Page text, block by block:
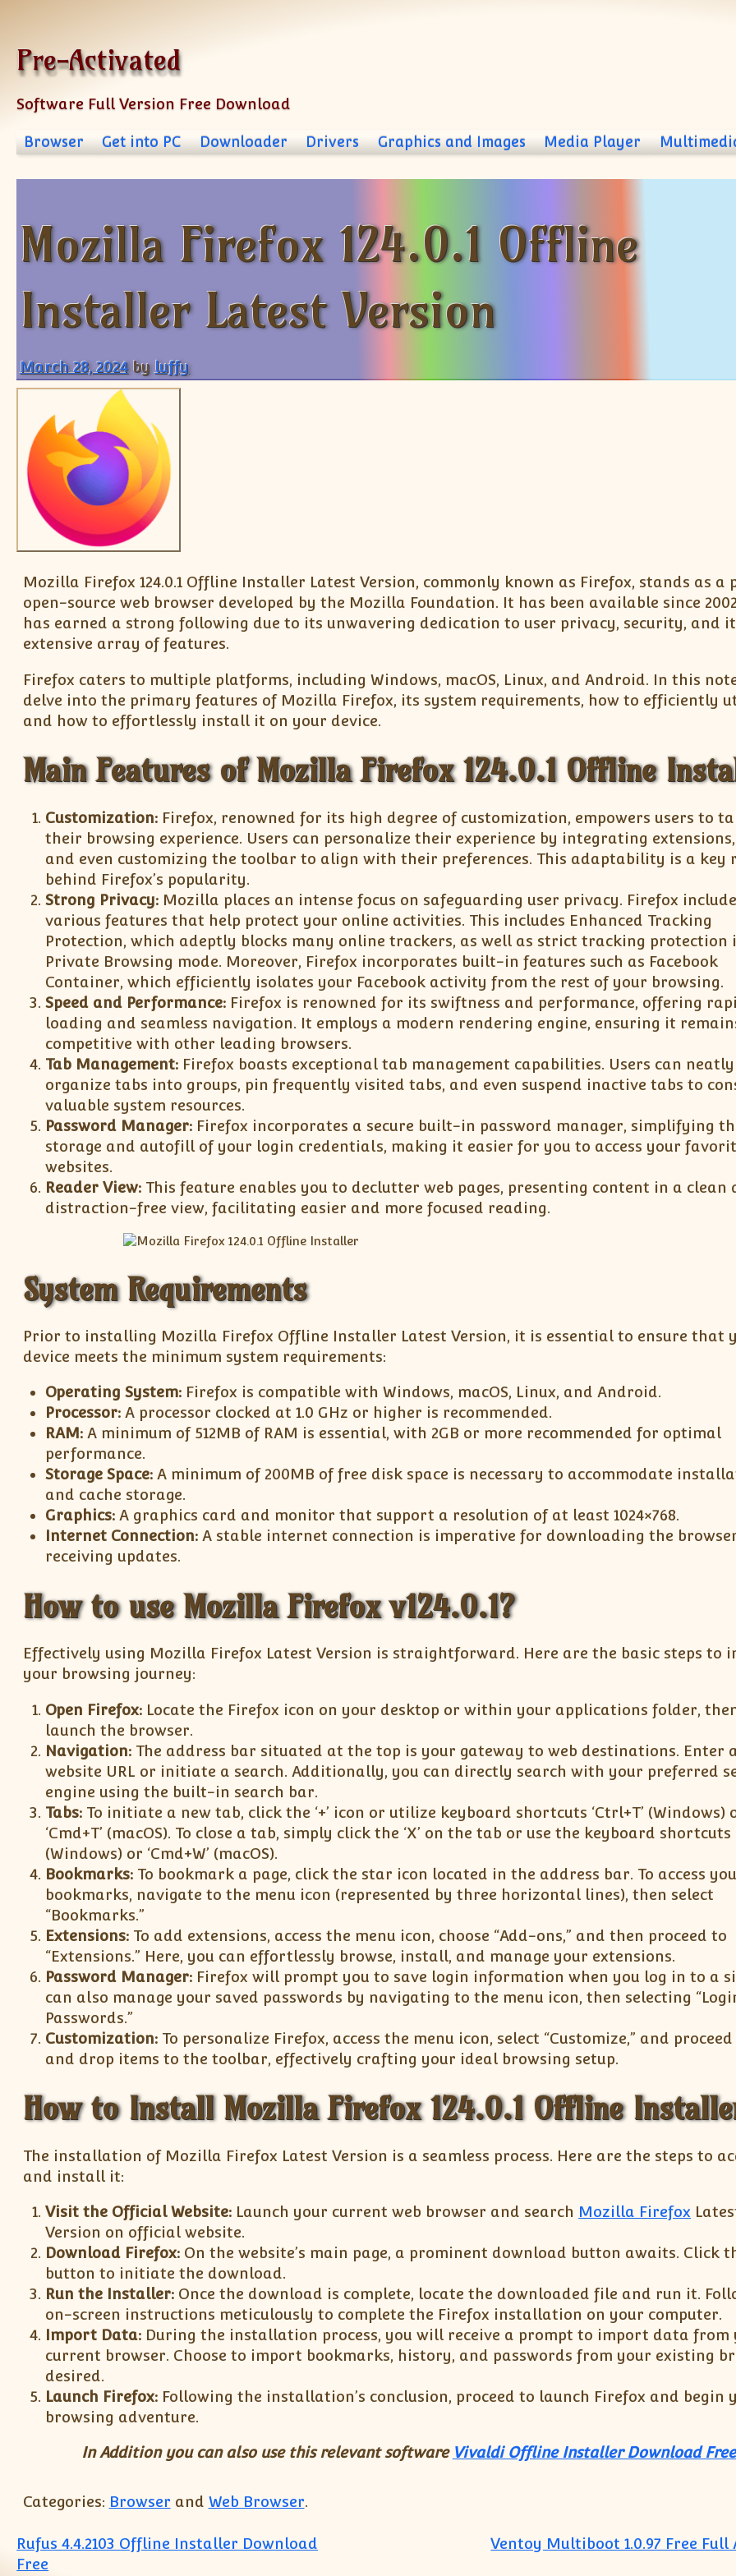
Pre-Activated
Software Full Version Free Download
Browser Get into PC Downloader Drivers Graphics and Images Media Player
Mozilla Firefox 124.0.1 Offline
Installer Latest Version
March 28, 2024 byluffy
Mozilla Firefox 124.0.1 Offline Installer Latest Version, commonly known as Firefox, stands as a
open-source web browser developed by the Mozilla Foundation. It has been available since
has earned a strong following due to its unwavering dedication to user privacy, security, and
extensive array of features.
Firefox caters to multiple platforms, including Windows, macOS, Linux, and Android. In this
delve into the primary features of Mozilla Firefox, its system requirements, how to efficiently
and how to effortlessly install it on your device.
Main Features of Mozilla Firefox 124.0.1 Offline
Customization: Firefox, renowned for its high degree of customization, empowers users to
their browsing experience. Users can personalize their experience by integrating extensions,
and even customizing the toolbar to align with their preferences. This adaptability is a key
behind Firefox’s popularity.
Strong Privacy: Mozilla places an intense focus on safeguarding user privacy. Firefox
various features that help protect your online activities. This includes Enhanced Tracking
Protection, which adeptly blocks many online trackers, as well as strict tracking protection
Private Browsing mode. Moreover, Firefox incorporates built-in features such as Facebook
Container, which efficiently isolates your Facebook activity from the rest of your browsing.
Speed and Performance: Firefox is renowned for its swiftness and performance, offering
loading and seamless navigation. It employs a modern rendering engine, ensuring it
competitive with other leading browsers.
Tab Management: Firefox boasts exceptional tab management capabilities. Users can neatly
organize tabs into groups, pin frequently visited tabs, and even suspend inactive tabs to
valuable system resources.
Password Manager: Firefox incorporates a secure built-in password manager, simplifying
storage and autofill of your login credentials, making it easier for you to access your
websites.
Reader View: This feature enables you to declutter web pages, presenting content in a clean
distraction-free view, facilitating easier and more focused reading.
System Requirements
Prior to installing Mozilla Firefox Offline Installer Latest Version, it is essential to ensure that
device meets the minimum system requirements:
Operating System: Firefox is compatible with Windows, macOS, Linux, and Android.
Processor: A processor clocked at 1.0 GHz or higher is recommended.
RAM: A minimum of 512MB of RAM is essential, with 2GB or more recommended for optimal
performance.
Storage Space: A minimum of 200MB of free disk space is necessary to accommodate
and cache storage.
Graphics: A graphics card and monitor that support a resolution of at least 1024×768.
Internet Connection: A stable internet connection is imperative for downloading the
receiving updates.
How to use Mozilla Firefox v124.0.1?
Effectively using Mozilla Firefox Latest Version is straightforward. Here are the basic steps to
your browsing journey:
Open Firefox: Locate the Firefox icon on your desktop or within your applications folder,
launch the browser.
Navigation: The address bar situated at the top is your gateway to web destinations. Enter
website URL or initiate a search. Additionally, you can directly search with your preferred
engine using the built-in search bar.
Tabs: To initiate a new tab, click the ‘+’ icon or utilize keyboard shortcuts ‘Ctrl+T’ (Windows)
‘Cmd+T’ (macOS). To close a tab, simply click the ‘X’ on the tab or use the keyboard shortcuts
(Windows) or ‘Cmd+W’ (macOS).
Bookmarks: To bookmark a page, click the star icon located in the address bar. To access
bookmarks, navigate to the menu icon (represented by three horizontal lines), then select
“Bookmarks.”
Extensions: To add extensions, access the menu icon, choose “Add-ons,” and then proceed to
“Extensions.” Here, you can effortlessly browse, install, and manage your extensions.
Password Manager: Firefox will prompt you to save login information when you log in to a
can also manage your saved passwords by navigating to the menu icon, then selecting
Passwords.”
Customization: To personalize Firefox, access the menu icon, select “Customize,” and
and drop items to the toolbar, effectively crafting your ideal browsing setup.
How to Install Mozilla Firefox 124.0.1 Offline
The installation of Mozilla Firefox Latest Version is a seamless process. Here are the steps to
and install it:
Visit the Official Website: Launch your current web browser and search Mozilla Firefox
Version on official website.
Download Firefox: On the website’s main page, a prominent download button awaits. Click
button to initiate the download.
Run the Installer: Once the download is complete, locate the downloaded file and run it.
on-screen instructions meticulously to complete the Firefox installation on your computer.
Import Data: During the installation process, you will receive a prompt to import data from
current browser. Choose to import bookmarks, history, and passwords from your existing
desired.
Launch Firefox: Following the installation’s conclusion, proceed to launch Firefox and begin
browsing adventure.
In Addition you can also use this relevant software Vivaldi Offline Installer Download
Categories: Browser and Web Browser.
Post navigation
Rufus 4.4.2103 Offline Installer Download
Free
Ventoy Multiboot 1.0.97 Free Full